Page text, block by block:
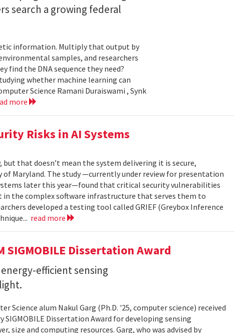
search a growing federal
information. Multiply that output by
samples, and researchers
find the DNA sequence they need?
whether machine learning can
Science Ramani Duraiswami , Synk
more
Risks in AI Systems
but that doesn’t mean the system delivering it is secure,
Maryland. The study —currently under review for presentation
later this year—found that critical security vulnerabilities
the complex software infrastructure that serves them to
developed a testing tool called GRIEF (Greybox Inference
read more
SIGMOBILE Dissertation Award
efficient sensing
Science alum Nakul Garg (Ph.D. '25, computer science) received
Dissertation Award for developing sensing
and computing resources. Garg, who was advised by